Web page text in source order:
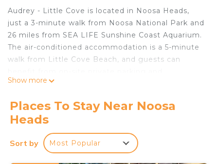
Audrey - Little Cove is located in Noosa Heads,
just a 3-minute walk from Noosa National Park and
26 miles from SEA LIFE Sunshine Coast Aquarium.
The air-conditioned accommodation is a 5-minute
walk from Little Cove Beach, and guests can
complimentary Wifi. Aussie World is 30 miles from
away. The apartment features 3 bedrooms, a fully
equipped kitchen with a dishwasher and an oven, a
washing machine, and 3 bathrooms with a hair
dryer. Towels and bed linen are provided in the
Show more
Places To Stay Near Noosa
Heads
Sort by Most Popular